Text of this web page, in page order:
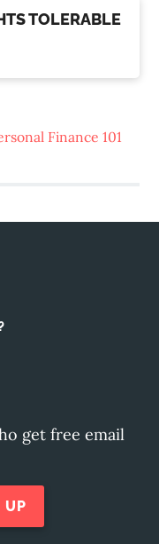
TOLERABLE
Finance 101
get free email
UP